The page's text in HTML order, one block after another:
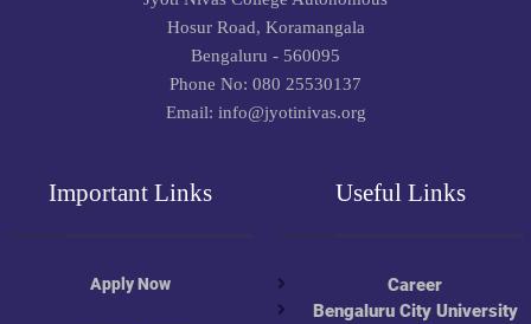
Hosur Road, Koramangala
Bengaluru - 560095
Phone No: 080 25530137
Email: info@jyotinivas.org
Important Links
Apply Now
Useful Links
Career
Bengaluru City University